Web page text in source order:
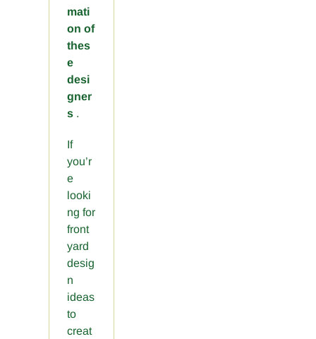
mati
on of
thes
e
desi
gner
s.
If
you’r
e
looki
ng for
front
yard
desig
n
ideas
to
creat